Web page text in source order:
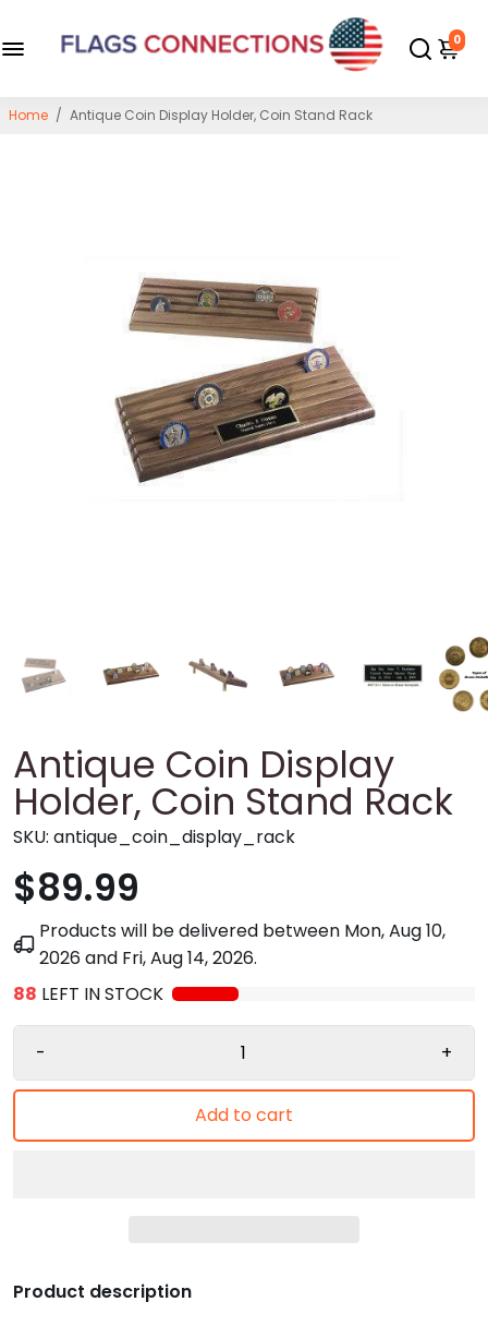
0
Home / Antique Coin Display Holder, Coin Stand Rack
Antique Coin Display
Holder, Coin Stand Rack
SKU: antique_coin_display_rack
$89.99
Products will be delivered between Mon, Aug 10,
2026and Fri, Aug 14, 2026.
88 LEFT IN STOCK
- +
Add to cart
Product description